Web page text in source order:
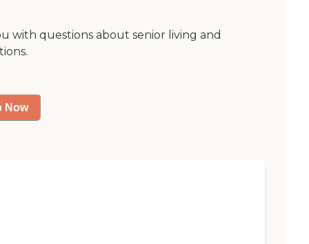
with questions about senior living and
Now